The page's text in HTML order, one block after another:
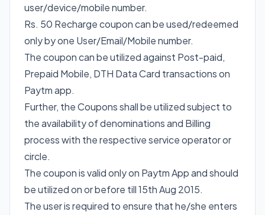
user/device/mobile number.
Rs. 50 Recharge coupon can be used/redeemed
only by one User/Email/Mobile number.
The coupon can be utilized against Post-paid,
Prepaid Mobile, DTH Data Card transactions on
Paytm app.
Further, the Coupons shall be utilized subject to
the availability of denominations and Billing
process with the respective service operator or
circle.
The coupon is valid only on Paytm App and should
be utilized on or before till 15th Aug 2015.
The user is required to ensure that he/she enters